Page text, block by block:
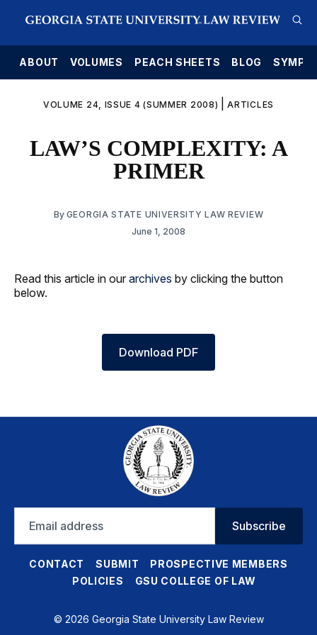
ABOUT VOLUMES PEACH SHEETS BLOG
VOLUME 24, ISSUE 4 (SUMMER 2008) |ARTICLES
LAW’S COMPLEXITY: A
PRIMER
By GEORGIA STATE UNIVERSITY LAW REVIEW
June 1, 2008
Read this article in our archives by clicking the button
below.
Download PDF
address
Subscribe
CONTACT SUBMIT
PROSPECTIVE MEMBERS
POLICIES
GSU COLLEGE OF LAW
© 2026 Georgia State University Law Review